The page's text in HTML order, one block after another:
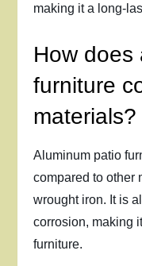
making it a long-
How does
furniture
materials?
Aluminum patio
compared to other
wrought iron. It is
corrosion, making
furniture.